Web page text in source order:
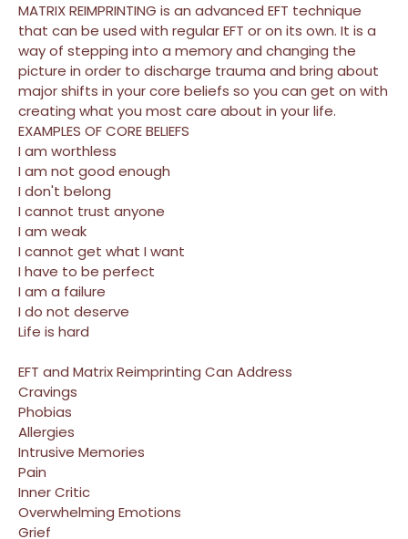
MATRIX REIMPRINTING is an advanced EFT technique
that can be used with regular EFT or on its own. It is a
way of stepping into a memory and changing the
picture in order to discharge trauma and bring about
major shifts in your core beliefs so you can get on with
creating what you most care about in your life.
EXAMPLES OF CORE BELIEFS
I am worthless
I am not good enough
I don't belong
I cannot trust anyone
I am weak
I cannot get what I want
I have to be perfect
I am a failure
I do not deserve
Life is hard
EFT and Matrix Reimprinting Can Address
Cravings
Phobias
Allergies
Intrusive Memories
Pain
Inner Critic
Overwhelming Emotions
Grief